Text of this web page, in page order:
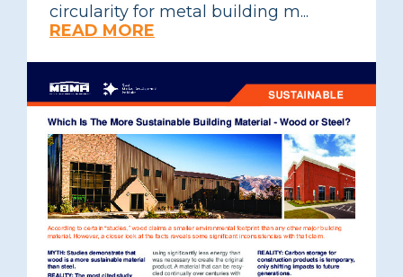
circularity for metal building m...
READ MORE